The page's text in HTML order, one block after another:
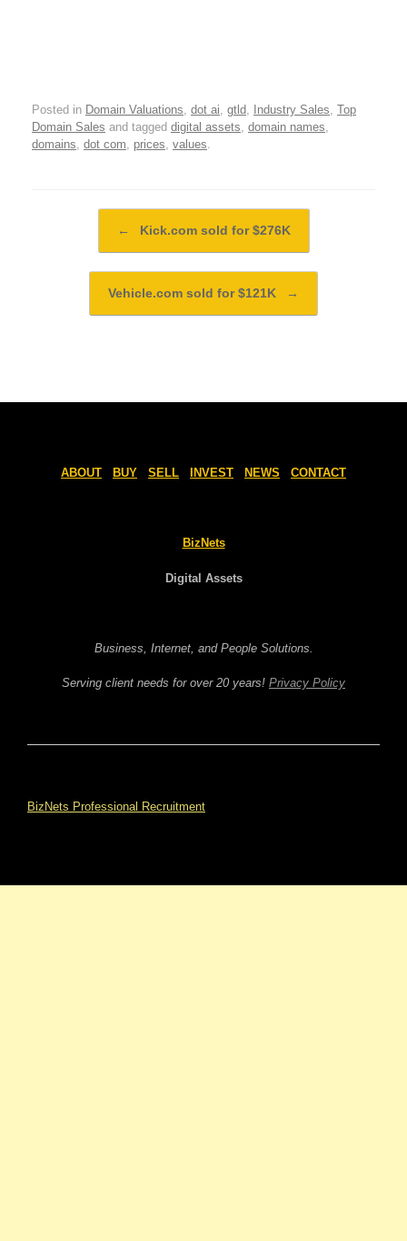
Posted in Domain Valuations dot ai gtld Industry Sales Top
Domain Sales and tagged digital assets domain names
domains dot com prices values
← Kick.com sold for $276K
Vehicle.com sold for $121K →
ABOUT BUY SELL INVEST NEWS CONTACT
BizNets
Digital Assets
Business, Internet, and People Solutions.
Serving client needs for over 20 years! Privacy Policy
BizNets Professional Recruitment